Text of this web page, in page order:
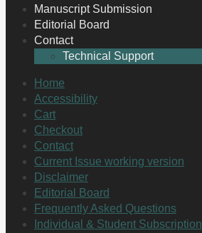
Manuscript Submission
Editorial Board
Contact
Technical Support
Home
Accessibility
Cart
Checkout
Contact
Current Issue working version
Disclaimer
Editorial Board
Frequently Asked Questions
Individual & Student Subscription